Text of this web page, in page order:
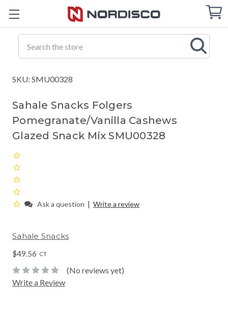
Cart
SKU: SMU00328
Sahale Snacks Folgers
Pomegranate/Vanilla Cashews
Glazed Snack Mix SMU00328
Ask a question | Write a review
Sahale Snacks
$49.56 CT
(No reviews yet)
Write a Review